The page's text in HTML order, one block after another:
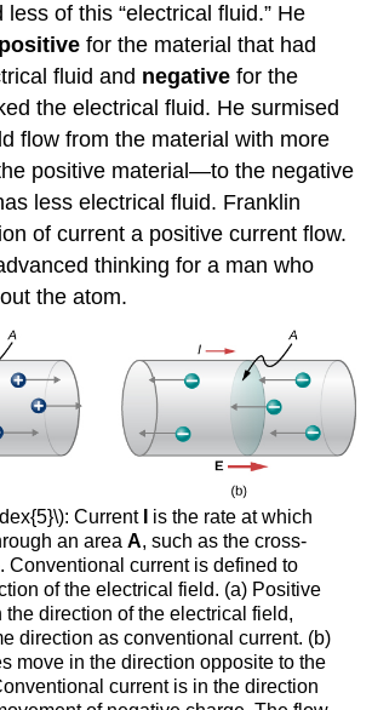
of this “electrical fluid.” He
positive for the material that had
fluid and negative for the
the electrical fluid. He surmised
flow from the material with more
positive material—to the negative
less electrical fluid. Franklin
of current a positive current flow.
thinking for a man who
the atom.
Current
is the rate at which
an area A, such as the cross-
Conventional current is defined to
of the electrical field. (a) Positive
the direction of the electrical field,
direction as conventional current. (b)
move in the direction opposite to the
current is in the direction